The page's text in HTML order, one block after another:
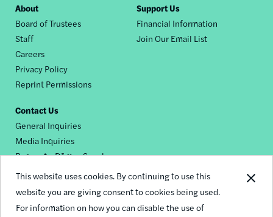
This website uses cookies. By continuing to use this
website you are giving consent to cookies being used.
For information on how you can disable the use of
Footer
nav
About
Board of Trustees
Staff
Careers
Privacy Policy
Reprint Permissions
Support Us
Financial Information
Join Our Email List
Contact Us
General Inquiries
Media Inquiries
Request a Dēmos Speaker
Footer
© 2026 Demos